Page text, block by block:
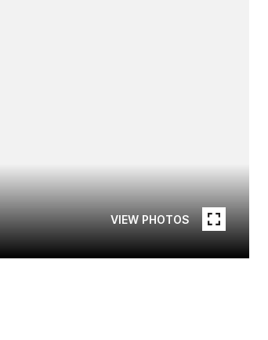
VIEW PHOTOS